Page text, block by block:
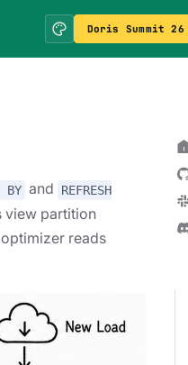
Doris Summit 26
BY and
REFRESH
view partition
reads